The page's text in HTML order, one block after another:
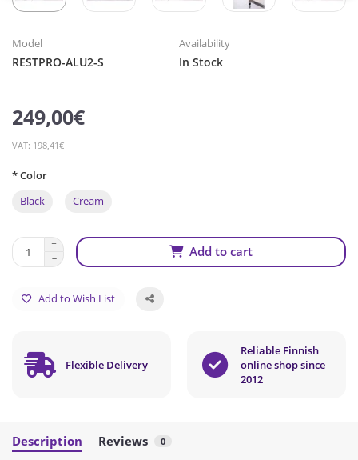
Model
RESTPRO-ALU2-S
Availability
In Stock
249,00€
VAT: 198,41€
* Color
Black Cream
Add to cart
Add to Wish List
Flexible Delivery
Reliable Finnish
online shop since
2012
Description Reviews 0